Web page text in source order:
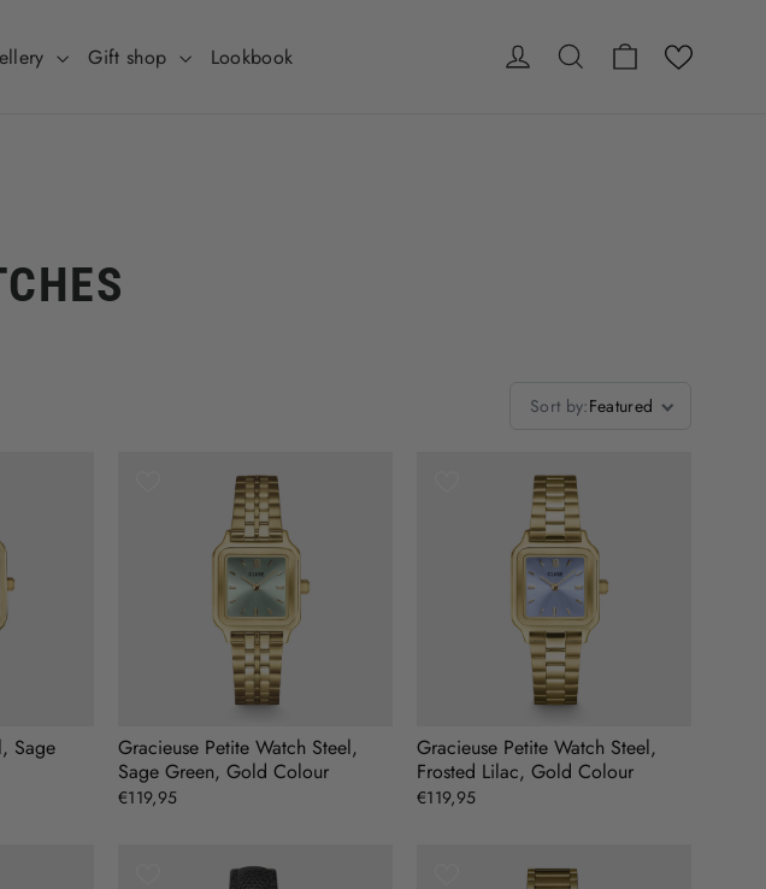
Gift shop Lookbook Log in Search Cart
Sort by:Featured
Sage
Gracieuse Petite Watch Steel,
Sage Green, Gold Colour
€119,95
Gracieuse Petite Watch Steel,
Frosted Lilac, Gold Colour
€119,95